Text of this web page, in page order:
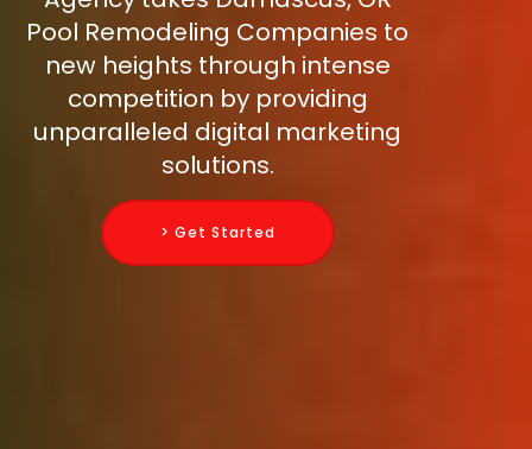
Pool Remodeling Companies to
new heights through intense
competition by providing
unparalleled digital marketing
solutions.
> Get Started